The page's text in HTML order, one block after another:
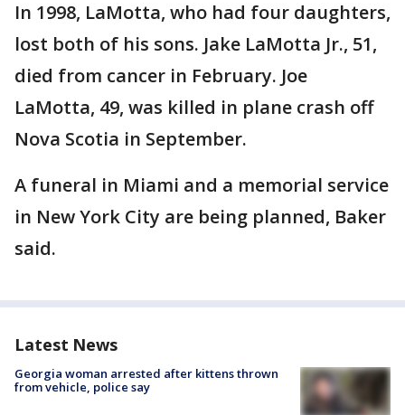
In 1998, LaMotta, who had four daughters,
lost both of his sons. Jake LaMotta Jr., 51,
died from cancer in February. Joe
LaMotta, 49, was killed in plane crash off
Nova Scotia in September.
A funeral in Miami and a memorial service
in New York City are being planned, Baker
said.
Latest News
Georgia woman arrested after kittens thrown
from vehicle, police say